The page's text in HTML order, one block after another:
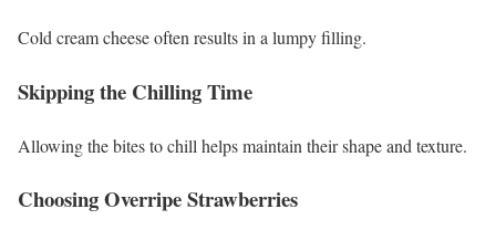
Cold cream cheese often results in a lumpy filling.
Skipping the Chilling Time
Allowing the bites to chill helps maintain their shape and texture.
Choosing Overripe Strawberries